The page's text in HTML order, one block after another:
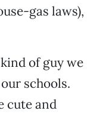
gas laws),
of guy we
schools.
cute and